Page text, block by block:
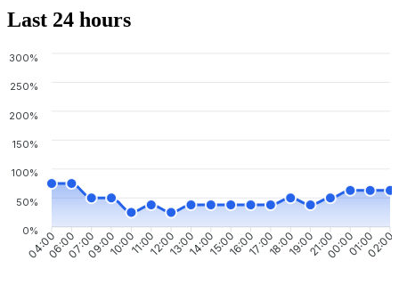
Last 24 hours
300%
250%
200%
150%
100%
50%
0%
04:0006:0007:0009:0010:0011:0012:0013:0014:0015:0016:0017:0018:0019:0021:0000:0001:0002:00